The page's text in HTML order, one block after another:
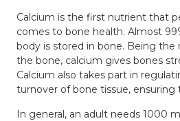
Calcium is the first nutrient that
comes to bone health. Almost
body is stored in bone. Being
the bone, calcium gives bones
Calcium also takes part in
turnover of bone tissue,
In general, an adult needs 1000